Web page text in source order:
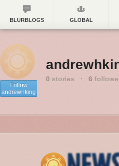
BLURBLOGS GLOBAL
Follow
andrewhking
0 stories · 6